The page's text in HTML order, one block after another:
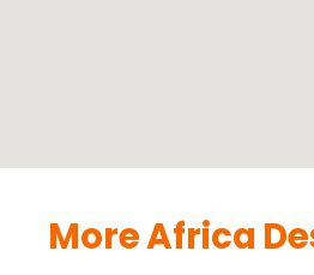
More Africa